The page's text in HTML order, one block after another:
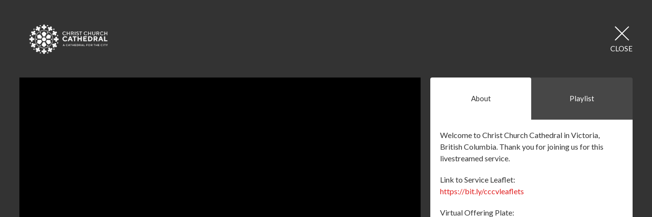
CLOSE
About Playlist
Welcome to Christ Church Cathedral in Victoria,
British Columbia. Thank you for joining us for this
livestreamed service.
Link to Service Leaflet:
https://bit.ly/cccvleaflets
Virtual Offering Plate: